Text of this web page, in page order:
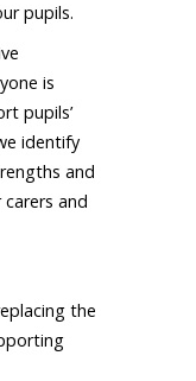
pupils.
is
pupils’
identify
and
and
the